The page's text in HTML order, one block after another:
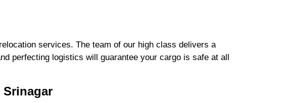
services. The team of our high class delivers a
perfecting logistics will guarantee your cargo is safe at all